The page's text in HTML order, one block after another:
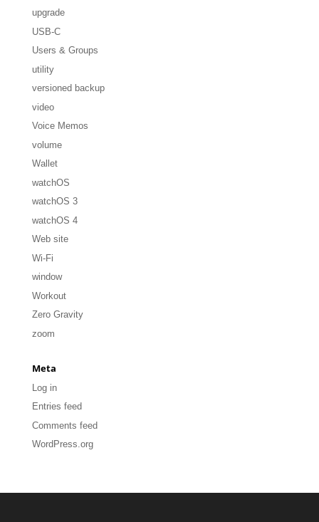
upgrade
USB-C
Users & Groups
utility
versioned backup
video
Voice Memos
volume
Wallet
watchOS
watchOS 3
watchOS 4
Web site
Wi-Fi
window
Workout
Zero Gravity
zoom
Meta
Log in
Entries feed
Comments feed
WordPress.org